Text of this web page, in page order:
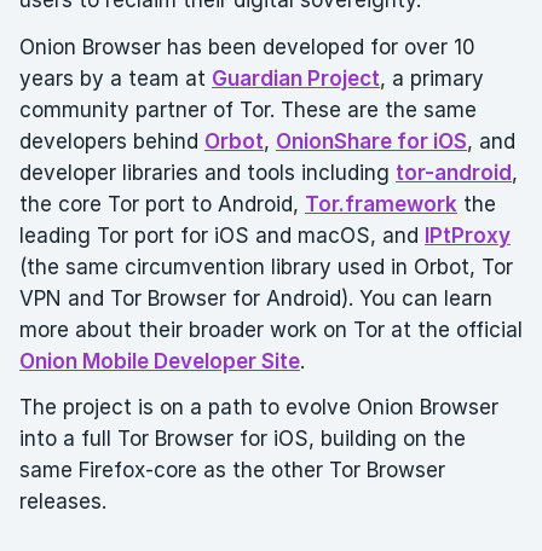
Onion Browser has been developed for over 10
years by a team at Guardian Project, a primary
community partner of Tor. These are the same
developers behind Orbot, OnionShare for iOS, and
developer libraries and tools including tor-android,
the core Tor port to Android, Tor.framework the
leading Tor port for iOS and macOS, and IPtProxy
(the same circumvention library used in Orbot, Tor
VPN and Tor Browser for Android). You can learn
more about their broader work on Tor at the official
Onion Mobile Developer Site.
The project is on a path to evolve Onion Browser
into a full Tor Browser for iOS, building on the
same Firefox-core as the other Tor Browser
releases.